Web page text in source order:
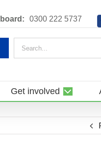
0300 222 5737
for:
Get involved